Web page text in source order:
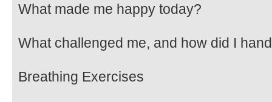
What made me happy today?
What challenged me, and how did I
Breathing Exercises